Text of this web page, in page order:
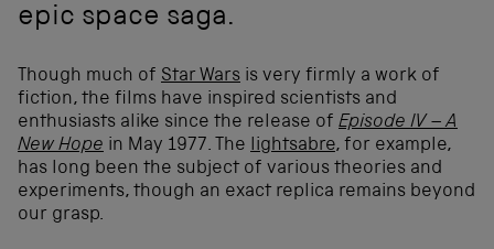
epic space saga.
Though much of Star Wars is very firmly a work of
fiction, the films have inspired scientists and
enthusiasts alike since the release of Episode IV – A
New Hope in May 1977. The lightsabre, for example,
has long been the subject of various theories and
experiments, though an exact replica remains beyond
our grasp.